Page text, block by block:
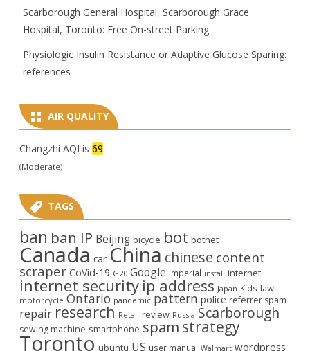
Scarborough General Hospital, Scarborough Grace
Hospital, Toronto: Free On-street Parking
Physiologic Insulin Resistance or Adaptive Glucose Sparing:
references
AIR QUALITY
Changzhi AQI is 69
(Moderate)
TAGS
ban ban IP Beijing bicycle bot botnet
Canada car China chinese content
scraper CoVid-19 G20 Google Imperial install internet
internet security ip address Japan Kids law
motorcycle Ontario pandemic pattern police referrer spam
repair research Retail review Russia Scarborough
sewing machine smartphone spam strategy
Toronto ubuntu US user manual Walmart wordpress